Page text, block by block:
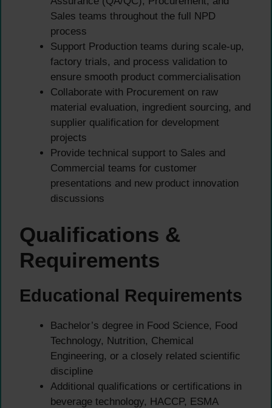
Sales teams throughout the full NPD
process
Support Production teams during scale-up,
factory trials, and process validation to
ensure smooth product commercialisation
Collaborate with Procurement on raw
material evaluation, ingredient sourcing, and
supplier qualification for development
projects
Provide technical support to Sales and
Commercial teams for customer
presentations and new product innovation
discussions
Qualifications &
Requirements
Educational Requirements
Bachelor’s degree in Food Science, Food
Technology, Nutrition, Chemical
Engineering, or a closely related scientific
discipline
Additional qualifications or certifications in
beverage technology, HACCP, ESMA